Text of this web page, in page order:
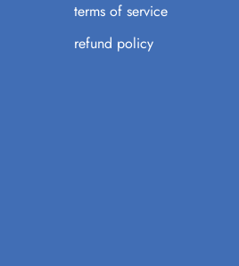
terms of service
refund policy